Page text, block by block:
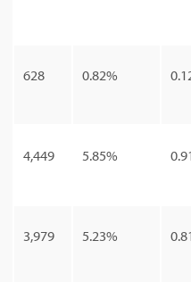
628 0.82%
4,449 5.85%
3,979 5.23%